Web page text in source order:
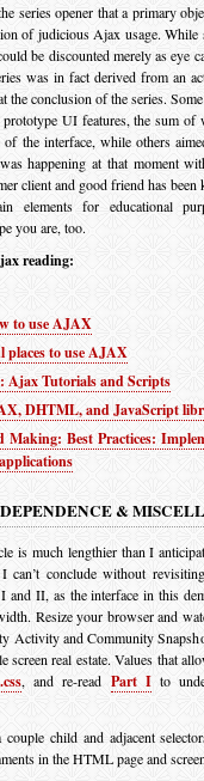
series opener that a primary
of judicious Ajax usage.
be discounted merely as eye
was in fact derived from an
the conclusion of the series.
prototype UI features, the sum
the interface, while others
happening at that moment
client and good friend has been
elements for educational
you are, too.
reading:
to use AJAX
places to use AJAX
Ajax Tutorials and Scripts
DHTML, and JavaScript
Making: Best Practices:
&
is much lengthier than I
conclude without
and II, as the interface in this
Resize your browser and
Activity and Community
screen real estate. Values that
, and re-read Part Ito
couple child and adjacent
in the HTML page and